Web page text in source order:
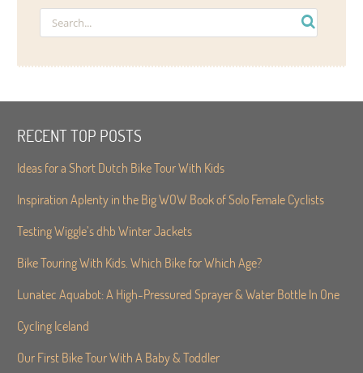
RECENT TOP POSTS
Ideas for a Short Dutch Bike Tour With Kids
Inspiration Aplenty in the Big WOW Book of Solo Female Cyclists
Testing Wiggle’s dhb Winter Jackets
Bike Touring With Kids. Which Bike for Which Age?
Lunatec Aquabot: A High-Pressured Sprayer & Water Bottle In One
Cycling Iceland
Our First Bike Tour With A Baby & Toddler